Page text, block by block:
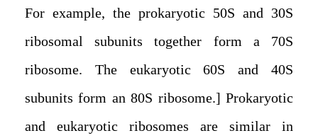
For example, the prokaryotic 50S and 30S
ribosomal subunits together form a 70S
ribosome. The eukaryotic 60S and 40S
subunits form an 80S ribosome.] Prokaryotic
and eukaryotic ribosomes are similar in